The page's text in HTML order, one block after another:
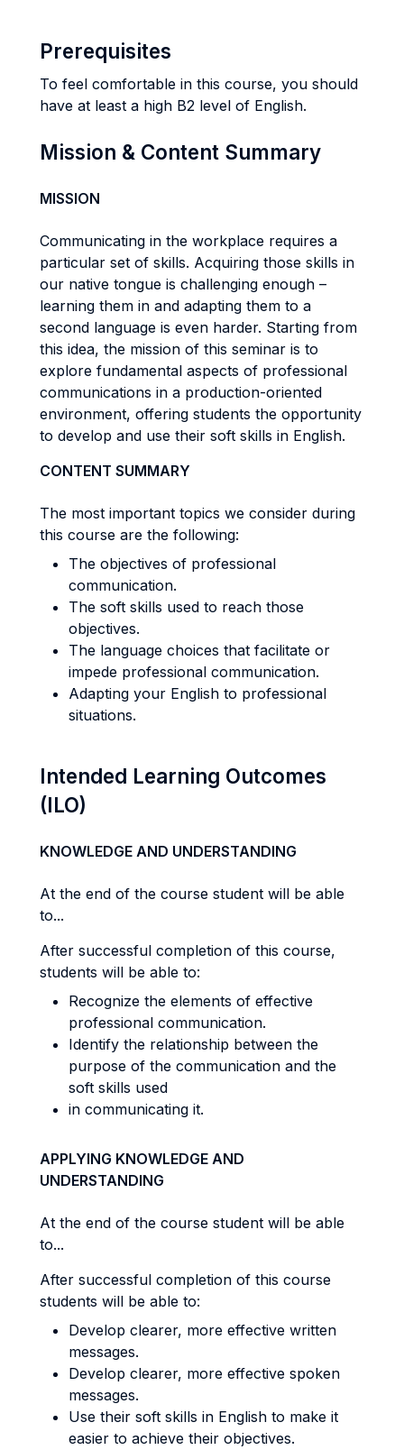
Prerequisites
To feel comfortable in this course, you should
have at least a high B2 level of English.
Mission & Content Summary
MISSION
Communicating in the workplace requires a
particular set of skills. Acquiring those skills in
our native tongue is challenging enough –
learning them in and adapting them to a
second language is even harder. Starting from
this idea, the mission of this seminar is to
explore fundamental aspects of professional
communications in a production-oriented
environment, offering students the opportunity
to develop and use their soft skills in English.
CONTENT SUMMARY
The most important topics we consider during
this course are the following:
The objectives of professional
communication.
The soft skills used to reach those
objectives.
The language choices that facilitate or
impede professional communication.
Adapting your English to professional
situations.
Intended Learning Outcomes
(ILO)
KNOWLEDGE AND UNDERSTANDING
At the end of the course student will be able
to...
After successful completion of this course,
students will be able to:
Recognize the elements of effective
professional communication.
Identify the relationship between the
purpose of the communication and the
soft skills used
in communicating it.
APPLYING KNOWLEDGE AND
UNDERSTANDING
At the end of the course student will be able
to...
After successful completion of this course
students will be able to:
Develop clearer, more effective written
messages.
Develop clearer, more effective spoken
messages.
Use their soft skills in English to make it
easier to achieve their objectives.